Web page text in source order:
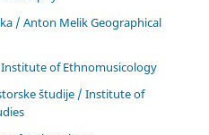
/ Anton Melik Geographical
of Ethnomusicology
študije / Institute of